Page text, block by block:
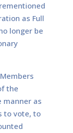
as Full
longer be
the
manner as
to vote, to